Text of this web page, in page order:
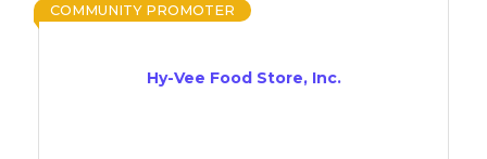
Hy-Vee Food Store, Inc.
COMMUNITY PROMOTER